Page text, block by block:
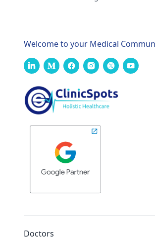
Welcome to your Medical
Doctors